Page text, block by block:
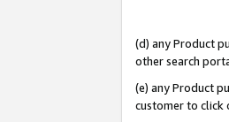
(d) any Product
other search
(e) any Product
customer to click